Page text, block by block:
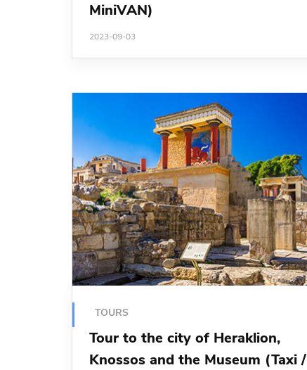
MiniVAN)
2023-09-03
TOURS
Tour to the city of Heraklion,
Knossos and the Museum (Taxi /